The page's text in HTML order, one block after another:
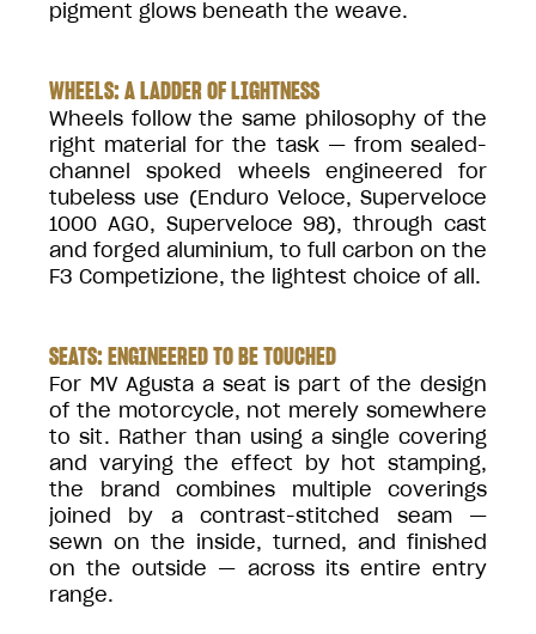
pigment glows beneath the weave.
WHEELS: A LADDER OF LIGHTNESS
Wheels follow the same philosophy of the
right material for the task — from sealed-
channel spoked wheels engineered for
tubeless use (Enduro Veloce, Superveloce
1000 AGO, Superveloce 98), through cast
and forged aluminium, to full carbon on the
F3 Competizione, the lightest choice of all.
SEATS: ENGINEERED TO BE TOUCHED
For MV Agusta a seat is part of the design
of the motorcycle, not merely somewhere
to sit. Rather than using a single covering
and varying the effect by hot stamping,
the brand combines multiple coverings
joined by a contrast-stitched seam —
sewn on the inside, turned, and finished
on the outside — across its entire entry
range.